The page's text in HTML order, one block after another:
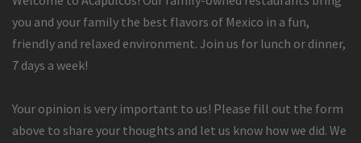
you and your family the best flavors of Mexico in a fun,
friendly and relaxed environment. Join us for lunch or dinner,
7 days a week!
Your opinion is very important to us! Please fill out the form
above to share your thoughts and let us know how we did. We